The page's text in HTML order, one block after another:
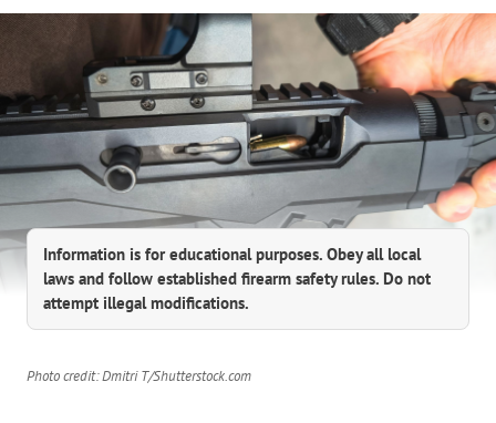
Information is for educational purposes. Obey all local
laws and follow established firearm safety rules. Do not
attempt illegal modifications.
Photo credit: Dmitri T/Shutterstock.com